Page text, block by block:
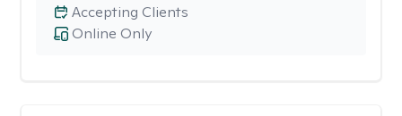
Online Only
Accepting Clients